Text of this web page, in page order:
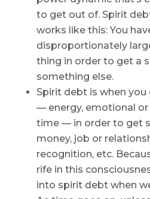
to get out of. Spirit
works like this: You
disproportionately
thing in order to get a
something else.
Spirit debt is when
— energy, emotional
time — in order to get
money, job or
recognition, etc.
rife in this
into spirit debt when